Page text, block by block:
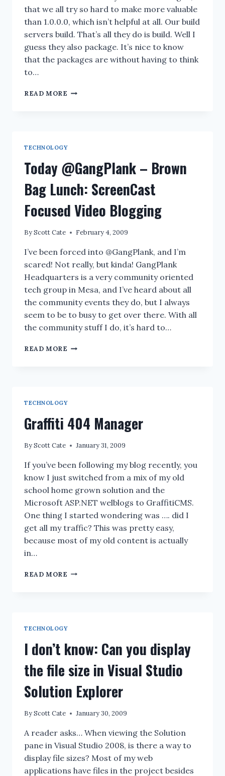
that we all try so hard to make more valuable
than 1.0.0.0, which isn’t helpful at all. Our build
servers build. That’s all they do is build. Well I
guess they also package. It’s nice to know
that the packages are without having to think
to…
READ MORE PLEASE
TECHNOLOGY
Today @GangPlank – Brown
Bag Lunch: ScreenCast
Focused Video Blogging
ByScott Cate February 4, 2009
I’ve been forced into @GangPlank, and I’m
scared! Not really, but kinda! GangPlank
Headquarters is a very community oriented
tech group in Mesa, and I’ve heard about all
the community events they do, but I always
seem to be to busy to get over there. With all
the community stuff I do, it’s hard to…
READ MORE TODAY
FOCUSED
VIDEO
TECHNOLOGY
Graffiti 404 Manager
ByScott Cate January 31, 2009
If you’ve been following my blog recently, you
know I just switched from a mix of my old
school home grown solution and the
Microsoft ASP.NET welblogs to GraffitiCMS.
One thing I started wondering was …. did I
get all my traffic? This was pretty easy,
because most of my old content is actually
in…
READ MORE GRAFFITI
TECHNOLOGY
I don’t know: Can you display
the file size in Visual Studio
Solution Explorer
ByScott Cate January 30, 2009
A reader asks… When viewing the Solution
pane in Visual Studio 2008, is there a way to
display file sizes? Most of my web
applications have files in the project besides